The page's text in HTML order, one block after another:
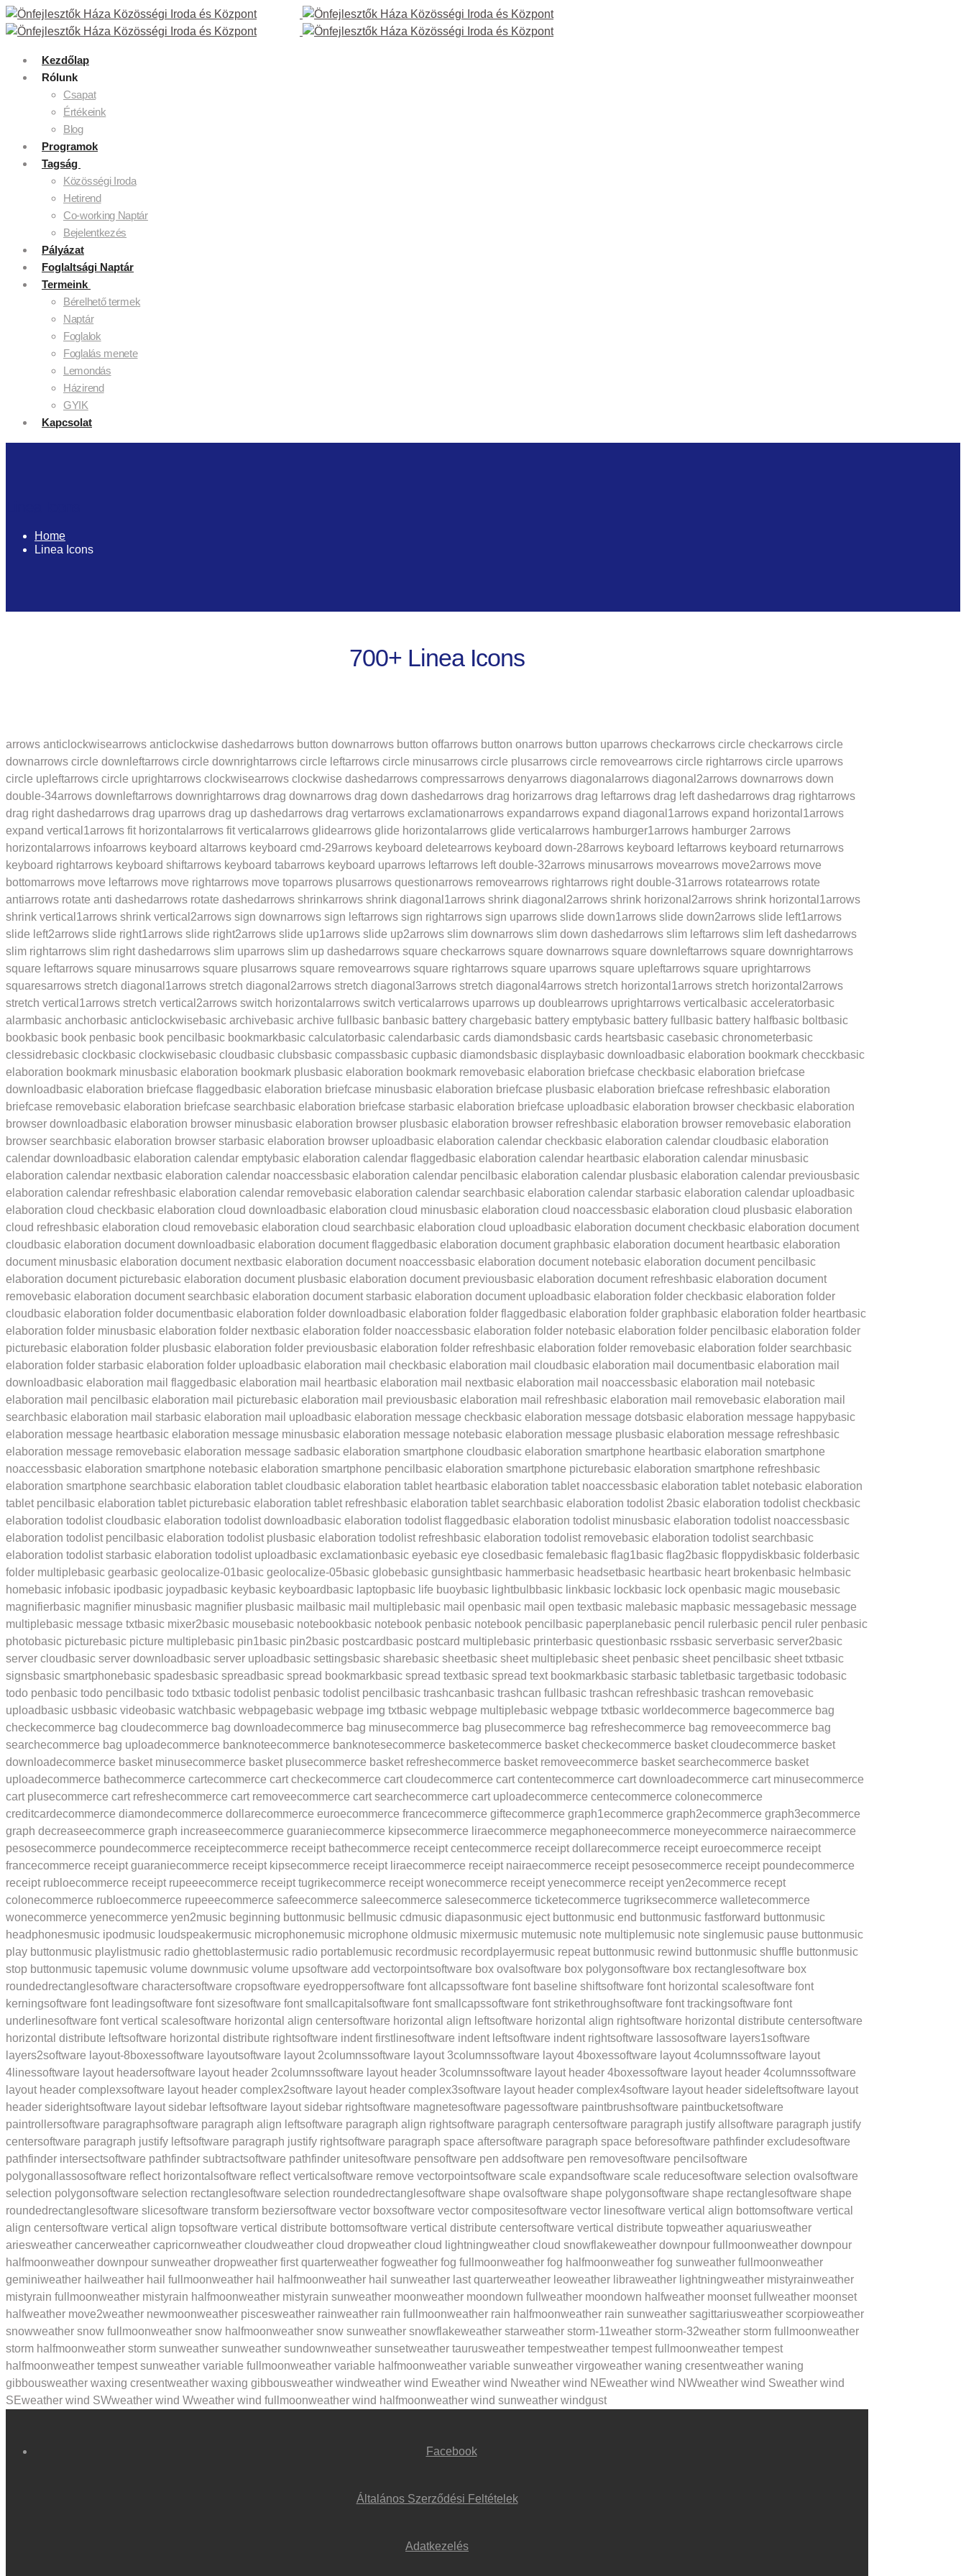
Kezdőlap
Rólunk
Csapat
Értékeink
Blog
Programok
Tagság
Közösségi Iroda
Hetirend
Co-working Naptár
Bejelentkezés
Pályázat
Foglaltsági Naptár
Termeink
Bérelhető termek
Naptár
Foglalok
Foglalás menete
Lemondás
Házirend
GYIK
Kapcsolat
Home
Linea Icons
700+ Linea Icons
arrows anticlockwisearrows anticlockwise dashedarrows button downarrows button offarrows button onarrows button uparrows checkarrows circle checkarrows circle
downarrows circle downleftarrows circle downrightarrows circle leftarrows circle minusarrows circle plusarrows circle removearrows circle rightarrows circle uparrows
circle upleftarrows circle uprightarrows clockwisearrows clockwise dashedarrows compressarrows denyarrows diagonal arrows diagonal2arrows downarrows down
double-34arrows downleftarrows downrightarrows drag downarrows drag down dashedarrows drag horizarrows drag leftarrows drag left dashedarrows drag rightarrows
drag right dashedarrows drag uparrows drag up dashedarrows drag vertarrows exclamationarrows expandarrows expand diagonal1arrows expand horizontal1arrows
expand vertical1arrows fit horizontal arrows fit vertical arrows glidearrows glide horizontal arrows glide vertical arrows hamburger1arrows hamburger 2arrows
horizontal arrows infoarrows keyboard altarrows keyboard cmd-29arrows keyboard deletearrows keyboard down-28arrows keyboard leftarrows keyboard returnarrows
keyboard rightarrows keyboard shiftarrows keyboard tabarrows keyboard uparrows leftarrows left double-32arrows minusarrows movearrows move2arrows move
bottomarrows move leftarrows move rightarrows move toparrows plusarrows questionarrows removearrows rightarrows right double-31arrows rotatearrows rotate
antiarrows rotate anti dashedarrows rotate dashedarrows shrinkarrows shrink diagonal1arrows shrink diagonal2arrows shrink horizonal2arrows shrink horizontal1arrows
shrink vertical1arrows shrink vertical2arrows sign downarrows sign leftarrows sign rightarrows sign uparrows slide down1arrows slide down2arrows slide left1arrows
slide left2arrows slide right1arrows slide right2arrows slide up1arrows slide up2arrows slim downarrows slim down dashedarrows slim leftarrows slim left dashedarrows
slim rightarrows slim right dashedarrows slim uparrows slim up dashedarrows square checkarrows square downarrows square downleftarrows square downrightarrows
square leftarrows square minusarrows square plusarrows square removearrows square rightarrows square uparrows square upleftarrows square uprightarrows
squaresarrows stretch diagonal1arrows stretch diagonal2arrows stretch diagonal3arrows stretch diagonal4arrows stretch horizontal1arrows stretch horizontal2arrows
stretch vertical1arrows stretch vertical2arrows switch horizontal arrows switch vertical arrows uparrows up doublearrows uprightarrows vertical basic acceleratorbasic
alarmbasic anchorbasic anticlockwisebasic archivebasic archive full basic banbasic battery chargebasic battery emptybasic battery full basic battery halfbasic boltbasic
bookbasic book penbasic book pencil basic bookmarkbasic calculatorbasic calendarbasic cards diamondsbasic cards heartsbasic casebasic chronometerbasic
clessidrebasic clockbasic clockwisebasic cloud basic clubsbasic compassbasic cupbasic diamondsbasic displaybasic download basic elaboration bookmark checckbasic
elaboration bookmark minusbasic elaboration bookmark plusbasic elaboration bookmark removebasic elaboration briefcase checkbasic elaboration briefcase
download basic elaboration briefcase flagged basic elaboration briefcase minusbasic elaboration briefcase plusbasic elaboration briefcase refreshbasic elaboration
briefcase removebasic elaboration briefcase searchbasic elaboration briefcase starbasic elaboration briefcase upload basic elaboration browser checkbasic elaboration
browser download basic elaboration browser minusbasic elaboration browser plusbasic elaboration browser refreshbasic elaboration browser removebasic elaboration
browser searchbasic elaboration browser starbasic elaboration browser upload basic elaboration calendar checkbasic elaboration calendar cloud basic elaboration
calendar download basic elaboration calendar emptybasic elaboration calendar flagged basic elaboration calendar heartbasic elaboration calendar minusbasic
elaboration calendar nextbasic elaboration calendar noaccessbasic elaboration calendar pencil basic elaboration calendar plusbasic elaboration calendar previousbasic
elaboration calendar refreshbasic elaboration calendar removebasic elaboration calendar searchbasic elaboration calendar starbasic elaboration calendar upload basic
elaboration cloud checkbasic elaboration cloud download basic elaboration cloud minusbasic elaboration cloud noaccessbasic elaboration cloud plusbasic elaboration
cloud refreshbasic elaboration cloud removebasic elaboration cloud searchbasic elaboration cloud upload basic elaboration document checkbasic elaboration document
cloud basic elaboration document download basic elaboration document flagged basic elaboration document graphbasic elaboration document heartbasic elaboration
document minusbasic elaboration document nextbasic elaboration document noaccessbasic elaboration document notebasic elaboration document pencil basic
elaboration document picturebasic elaboration document plusbasic elaboration document previousbasic elaboration document refreshbasic elaboration document
removebasic elaboration document searchbasic elaboration document starbasic elaboration document upload basic elaboration folder checkbasic elaboration folder
cloud basic elaboration folder documentbasic elaboration folder download basic elaboration folder flagged basic elaboration folder graphbasic elaboration folder heartbasic
elaboration folder minusbasic elaboration folder nextbasic elaboration folder noaccessbasic elaboration folder notebasic elaboration folder pencil basic elaboration folder
picturebasic elaboration folder plusbasic elaboration folder previousbasic elaboration folder refreshbasic elaboration folder removebasic elaboration folder searchbasic
elaboration folder starbasic elaboration folder upload basic elaboration mail checkbasic elaboration mail cloud basic elaboration mail documentbasic elaboration mail
download basic elaboration mail flagged basic elaboration mail heartbasic elaboration mail nextbasic elaboration mail noaccessbasic elaboration mail notebasic
elaboration mail pencil basic elaboration mail picturebasic elaboration mail previousbasic elaboration mail refreshbasic elaboration mail removebasic elaboration mail
searchbasic elaboration mail starbasic elaboration mail upload basic elaboration message checkbasic elaboration message dotsbasic elaboration message happybasic
elaboration message heartbasic elaboration message minusbasic elaboration message notebasic elaboration message plusbasic elaboration message refreshbasic
elaboration message removebasic elaboration message sad basic elaboration smartphone cloud basic elaboration smartphone heartbasic elaboration smartphone
noaccessbasic elaboration smartphone notebasic elaboration smartphone pencil basic elaboration smartphone picturebasic elaboration smartphone refreshbasic
elaboration smartphone searchbasic elaboration tablet cloud basic elaboration tablet heartbasic elaboration tablet noaccessbasic elaboration tablet notebasic elaboration
tablet pencil basic elaboration tablet picturebasic elaboration tablet refreshbasic elaboration tablet searchbasic elaboration todolist 2basic elaboration todolist checkbasic
elaboration todolist cloud basic elaboration todolist download basic elaboration todolist flagged basic elaboration todolist minusbasic elaboration todolist noaccessbasic
elaboration todolist pencil basic elaboration todolist plusbasic elaboration todolist refreshbasic elaboration todolist removebasic elaboration todolist searchbasic
elaboration todolist starbasic elaboration todolist upload basic exclamationbasic eyebasic eye closed basic femalebasic flag1basic flag2basic floppydiskbasic folderbasic
folder multiplebasic gearbasic geolocalize-01basic geolocalize-05basic globebasic gunsightbasic hammerbasic headsetbasic heartbasic heart brokenbasic helmbasic
homebasic infobasic ipod basic joypad basic keybasic keyboard basic laptopbasic life buoybasic lightbulbbasic linkbasic lockbasic lock openbasic magic mousebasic
magnifierbasic magnifier minusbasic magnifier plusbasic mail basic mail multiplebasic mail openbasic mail open textbasic malebasic mapbasic messagebasic message
multiplebasic message txtbasic mixer2basic mousebasic notebookbasic notebook penbasic notebook pencil basic paperplanebasic pencil rulerbasic pencil ruler penbasic
photobasic picturebasic picture multiplebasic pin1basic pin2basic postcard basic postcard multiplebasic printerbasic questionbasic rssbasic serverbasic server2basic
server cloud basic server download basic server upload basic settingsbasic sharebasic sheetbasic sheet multiplebasic sheet penbasic sheet pencil basic sheet txtbasic
signsbasic smartphonebasic spadesbasic spread basic spread bookmarkbasic spread textbasic spread text bookmarkbasic starbasic tabletbasic targetbasic todobasic
todo penbasic todo pencil basic todo txtbasic todolist penbasic todolist pencil basic trashcanbasic trashcan full basic trashcan refreshbasic trashcan removebasic
upload basic usbbasic videobasic watchbasic webpagebasic webpage img txtbasic webpage multiplebasic webpage txtbasic worldecommerce bagecommerce bag
checkecommerce bag cloudecommerce bag downloadecommerce bag minusecommerce bag plusecommerce bag refreshecommerce bag removeecommerce bag
searchecommerce bag uploadecommerce banknoteecommerce banknotesecommerce basketecommerce basket checkecommerce basket cloudecommerce basket
downloadecommerce basket minusecommerce basket plusecommerce basket refreshecommerce basket removeecommerce basket searchecommerce basket
uploadecommerce bathecommerce cartecommerce cart checkecommerce cart cloudecommerce cart contentecommerce cart downloadecommerce cart minusecommerce
cart plusecommerce cart refreshecommerce cart removeecommerce cart searchecommerce cart uploadecommerce centecommerce colonecommerce
creditcardecommerce diamondecommerce dollarecommerce euroecommerce francecommerce giftecommerce graph1ecommerce graph2ecommerce graph3ecommerce
graph decreaseecommerce graph increaseecommerce guaraniecommerce kipsecommerce liraecommerce megaphoneecommerce moneyecommerce nairaecommerce
pesosecommerce poundecommerce receiptecommerce receipt bathecommerce receipt centecommerce receipt dollarecommerce receipt euroecommerce receipt
francecommerce receipt guaraniecommerce receipt kipsecommerce receipt liraecommerce receipt nairaecommerce receipt pesosecommerce receipt poundecommerce
receipt rubloecommerce receipt rupeeecommerce receipt tugrikecommerce receipt wonecommerce receipt yenecommerce receipt yen2ecommerce recept
colonecommerce rubloecommerce rupeeecommerce safeecommerce saleecommerce salesecommerce ticketecommerce tugriksecommerce walletecommerce
wonecommerce yenecommerce yen2music beginning buttonmusic bell music cdmusic diapasonmusic eject buttonmusic end buttonmusic fastforward buttonmusic
headphonesmusic ipodmusic loudspeakermusic microphonemusic microphone oldmusic mixermusic mutemusic note multiplemusic note singlemusic pause buttonmusic
play buttonmusic playlistmusic radio ghettoblastermusic radio portablemusic recordmusic recordplayermusic repeat buttonmusic rewind buttonmusic shuffle buttonmusic
stop buttonmusic tapemusic volume downmusic volume upsoftware add vectorpointsoftware box oval software box polygonsoftware box rectanglesoftware box
roundedrectanglesoftware charactersoftware cropsoftware eyedroppersoftware font allcapssoftware font baseline shiftsoftware font horizontal scalesoftware font
kerningsoftware font leadingsoftware font sizesoftware font smallcapital software font smallcapssoftware font strikethroughsoftware font trackingsoftware font
underlinesoftware font vertical scalesoftware horizontal align centersoftware horizontal align leftsoftware horizontal align rightsoftware horizontal distribute centersoftware
horizontal distribute leftsoftware horizontal distribute rightsoftware indent firstlinesoftware indent leftsoftware indent rightsoftware lassosoftware layers1software
layers2software layout-8boxessoftware layoutsoftware layout 2columnssoftware layout 3columnssoftware layout 4boxessoftware layout 4columnssoftware layout
4linessoftware layout headersoftware layout header 2columnssoftware layout header 3columnssoftware layout header 4boxessoftware layout header 4columnssoftware
layout header complexsoftware layout header complex2software layout header complex3software layout header complex4software layout header sideleftsoftware layout
header siderightsoftware layout sidebar leftsoftware layout sidebar rightsoftware magnetesoftware pagessoftware paintbrushsoftware paintbucketsoftware
paintrollersoftware paragraphsoftware paragraph align leftsoftware paragraph align rightsoftware paragraph centersoftware paragraph justify all software paragraph justify
centersoftware paragraph justify leftsoftware paragraph justify rightsoftware paragraph space aftersoftware paragraph space beforesoftware pathfinder excludesoftware
pathfinder intersectsoftware pathfinder subtractsoftware pathfinder unitesoftware pensoftware pen addsoftware pen removesoftware pencil software
polygonallassosoftware reflect horizontal software reflect vertical software remove vectorpointsoftware scale expandsoftware scale reducesoftware selection oval software
selection polygonsoftware selection rectanglesoftware selection roundedrectanglesoftware shape oval software shape polygonsoftware shape rectanglesoftware shape
roundedrectanglesoftware slicesoftware transform beziersoftware vector boxsoftware vector compositesoftware vector linesoftware vertical align bottomsoftware vertical
align centersoftware vertical align topsoftware vertical distribute bottomsoftware vertical distribute centersoftware vertical distribute topweather aquariusweather
ariesweather cancerweather capricornweather cloudweather cloud dropweather cloud lightningweather cloud snowflakeweather downpour fullmoonweather downpour
halfmoonweather downpour sunweather dropweather first quarterweather fogweather fog fullmoonweather fog halfmoonweather fog sunweather fullmoonweather
geminiweather hail weather hail fullmoonweather hail halfmoonweather hail sunweather last quarterweather leoweather libraweather lightningweather mistyrainweather
mistyrain fullmoonweather mistyrain halfmoonweather mistyrain sunweather moonweather moondown full weather moondown halfweather moonset full weather moonset
halfweather move2weather newmoonweather piscesweather rainweather rain fullmoonweather rain halfmoonweather rain sunweather sagittariusweather scorpioweather
snowweather snow fullmoonweather snow halfmoonweather snow sunweather snowflakeweather starweather storm-11weather storm-32weather storm fullmoonweather
storm halfmoonweather storm sunweather sunweather sundownweather sunsetweather taurusweather tempestweather tempest fullmoonweather tempest
halfmoonweather tempest sunweather variable fullmoonweather variable halfmoonweather variable sunweather virgoweather waning cresentweather waning
gibbousweather waxing cresentweather waxing gibbousweather windweather wind Eweather wind Nweather wind NEweather wind NWweather wind Sweather wind
SEweather wind SWweather wind Wweather wind fullmoonweather wind halfmoonweather wind sunweather windgust
Facebook
Általános Szerződési Feltételek
Adatkezelés